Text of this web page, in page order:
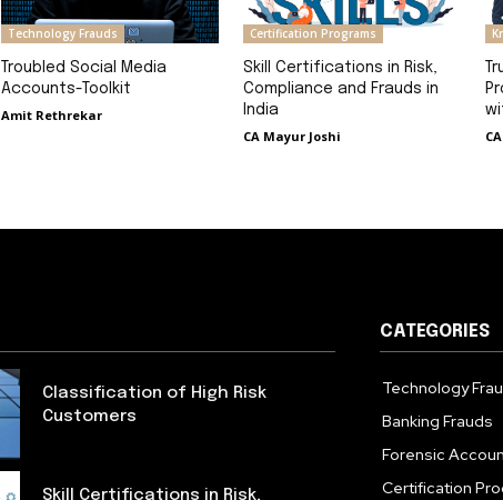
Technology Frauds
Troubled Social Media
Accounts-Toolkit
Amit Rethrekar
Certification Programs
Skill Certifications in Risk,
Compliance and Frauds in
India
CA Mayur Joshi
Classification of High Risk
Customers
Skill Certifications in Risk,
CATEGORIES
Technology
Banking Frauds
Forensic
Certification